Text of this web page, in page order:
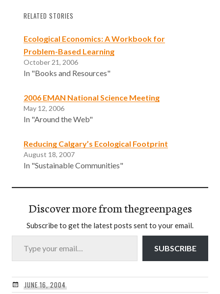
RELATED STORIES
Ecological Economics: A Workbook for
Problem-Based Learning
October 21, 2006
In "Books and Resources"
2006 EMAN National Science Meeting
May 12, 2006
In "Around the Web"
Reducing Calgary’s Ecological Footprint
August 18, 2007
In "Sustainable Communities"
Discover more from thegreenpages
Subscribe to get the latest posts sent to your email.
Type your email…
SUBSCRIBE
JUNE 16, 2004